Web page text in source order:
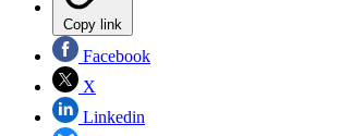
Copy link
Facebook
X
Linkedin